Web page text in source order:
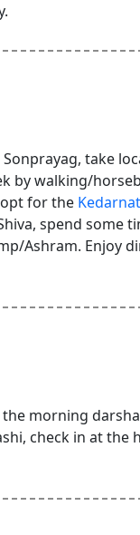
take
by walking/
for the
spend some
Ashram. Enjoy
morning
check in at the